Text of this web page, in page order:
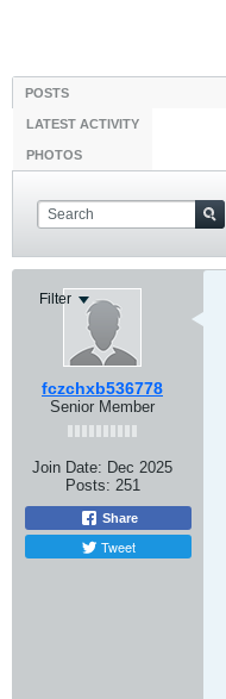
POSTS
LATEST ACTIVITY
PHOTOS
Filter
fczchxb536778
Senior Member
Join Date: Dec 2025
Posts: 251
Share
Tweet